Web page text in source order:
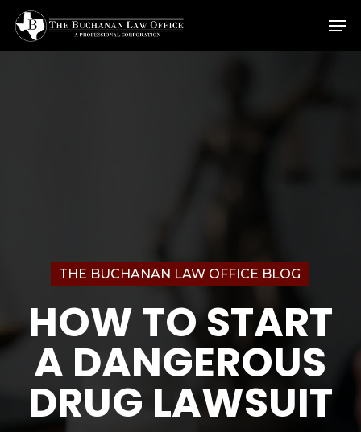
Skip
main
THE BUCHANAN LAW OFFICE BLOG
HOW TO START
A DANGEROUS
DRUG LAWSUIT